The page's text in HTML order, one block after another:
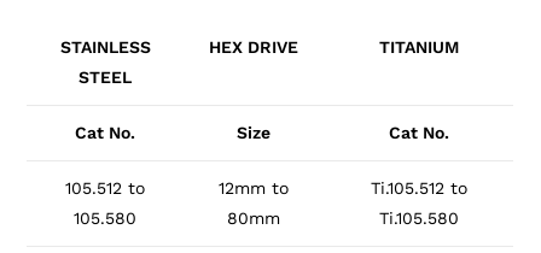
STAINLESS
STEEL
HEX DRIVE TITANIUM
Cat No. Size Cat No.
105.512 to
105.580
12mm to
80mm
Ti.105.512 to
Ti.105.580